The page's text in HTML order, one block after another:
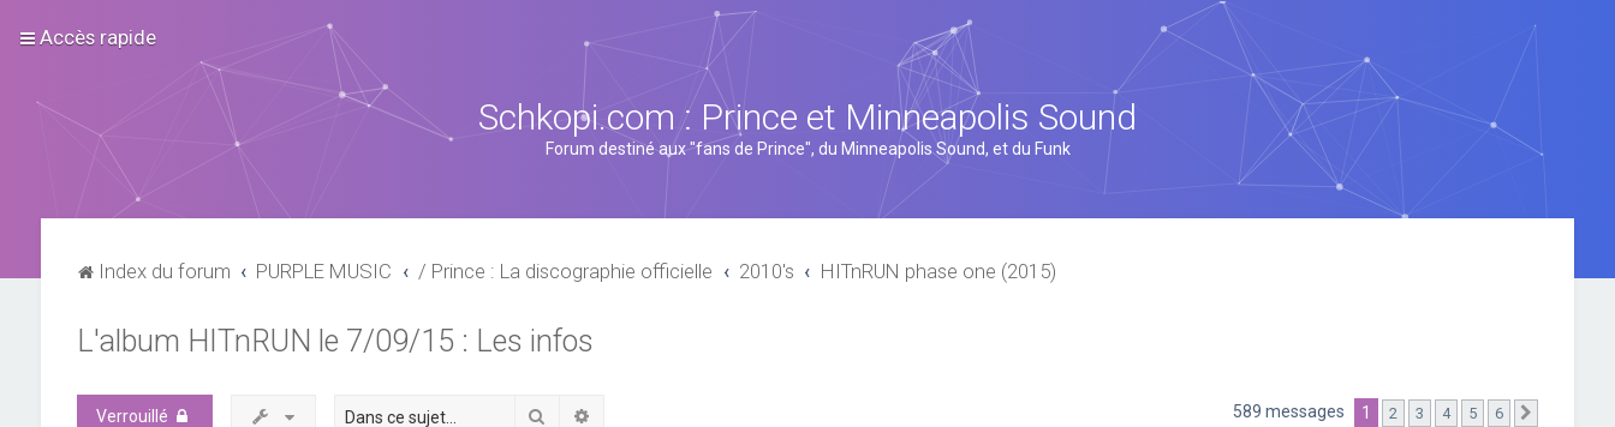
Accès rapide
Schkopi.com : Prince et Minneapolis Sound
Forum destiné aux "fans de Prince", du Minneapolis Sound, et du Funk
Index du forum PURPLE MUSIC / Prince : La discographie officielle 2010's HITnRUN phase one (2015)
L'album HITnRUN le 7/09/15 : Les infos
Verrouillé Rechercher 589 messages 1 2 3 4 5 6